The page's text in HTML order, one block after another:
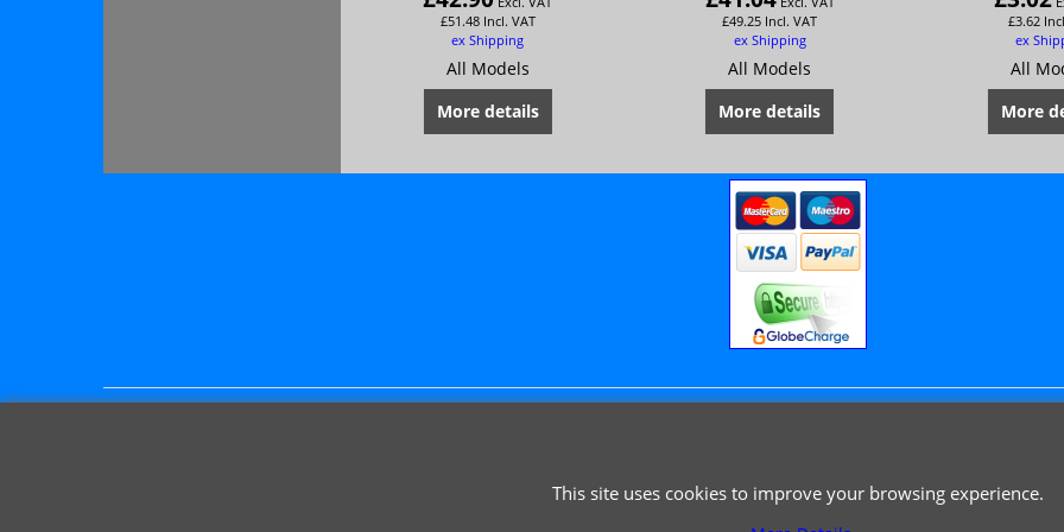
£51.48 Incl. VAT
ex Shipping
All Models
More details
£49.25 Incl. VAT
ex Shipping
All Models
More details
£3.62
ex
All
More
This site uses cookies to improve your browsing experience.